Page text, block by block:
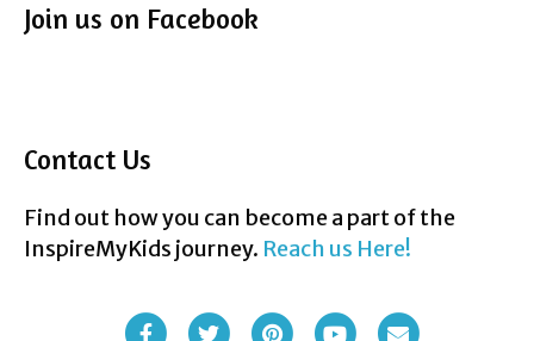
Join us on Facebook
Contact Us
Find out how you can become a part of the
InspireMyKids journey. Reach us Here!
F T P Y E